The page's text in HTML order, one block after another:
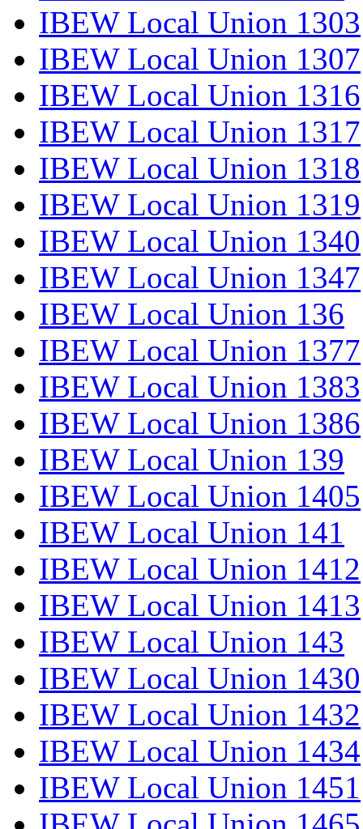
IBEW Local Union 1303
IBEW Local Union 1307
IBEW Local Union 1316
IBEW Local Union 1317
IBEW Local Union 1318
IBEW Local Union 1319
IBEW Local Union 1340
IBEW Local Union 1347
IBEW Local Union 136
IBEW Local Union 1377
IBEW Local Union 1383
IBEW Local Union 1386
IBEW Local Union 139
IBEW Local Union 1405
IBEW Local Union 141
IBEW Local Union 1412
IBEW Local Union 1413
IBEW Local Union 143
IBEW Local Union 1430
IBEW Local Union 1432
IBEW Local Union 1434
IBEW Local Union 1451